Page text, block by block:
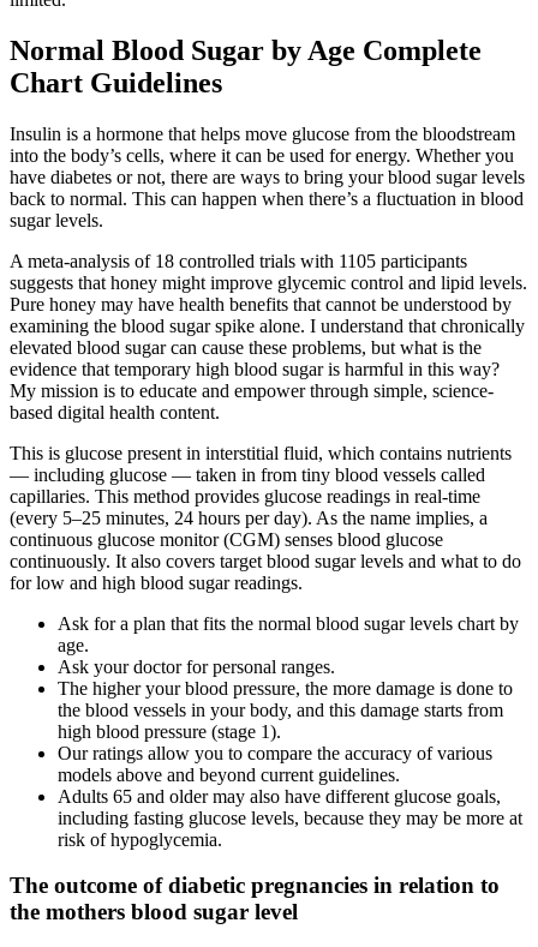
Normal Blood Sugar by Age Complete
Chart Guidelines
Insulin is a hormone that helps move glucose from the bloodstream
into the body’s cells, where it can be used for energy. Whether you
have diabetes or not, there are ways to bring your blood sugar levels
back to normal. This can happen when there’s a fluctuation in blood
sugar levels.
A meta-analysis of 18 controlled trials with 1105 participants
suggests that honey might improve glycemic control and lipid levels.
Pure honey may have health benefits that cannot be understood by
examining the blood sugar spike alone. I understand that chronically
elevated blood sugar can cause these problems, but what is the
evidence that temporary high blood sugar is harmful in this way?
My mission is to educate and empower through simple, science-
based digital health content.
This is glucose present in interstitial fluid, which contains nutrients
— including glucose — taken in from tiny blood vessels called
capillaries. This method provides glucose readings in real-time
(every 5–25 minutes, 24 hours per day). As the name implies, a
continuous glucose monitor (CGM) senses blood glucose
continuously. It also covers target blood sugar levels and what to do
for low and high blood sugar readings.
Ask for a plan that fits the normal blood sugar levels chart by
age.
Ask your doctor for personal ranges.
The higher your blood pressure, the more damage is done to
the blood vessels in your body, and this damage starts from
high blood pressure (stage 1).
Our ratings allow you to compare the accuracy of various
models above and beyond current guidelines.
Adults 65 and older may also have different glucose goals,
including fasting glucose levels, because they may be more at
risk of hypoglycemia.
The outcome of diabetic pregnancies in relation to
the mothers blood sugar level